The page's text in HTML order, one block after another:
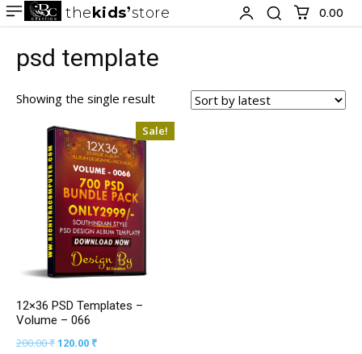
thekids store 0.00 ₹
psd template
Showing the single result
Sale!
12×36 PSD Templates –
Volume – 066
200.00₹120.00 ₹